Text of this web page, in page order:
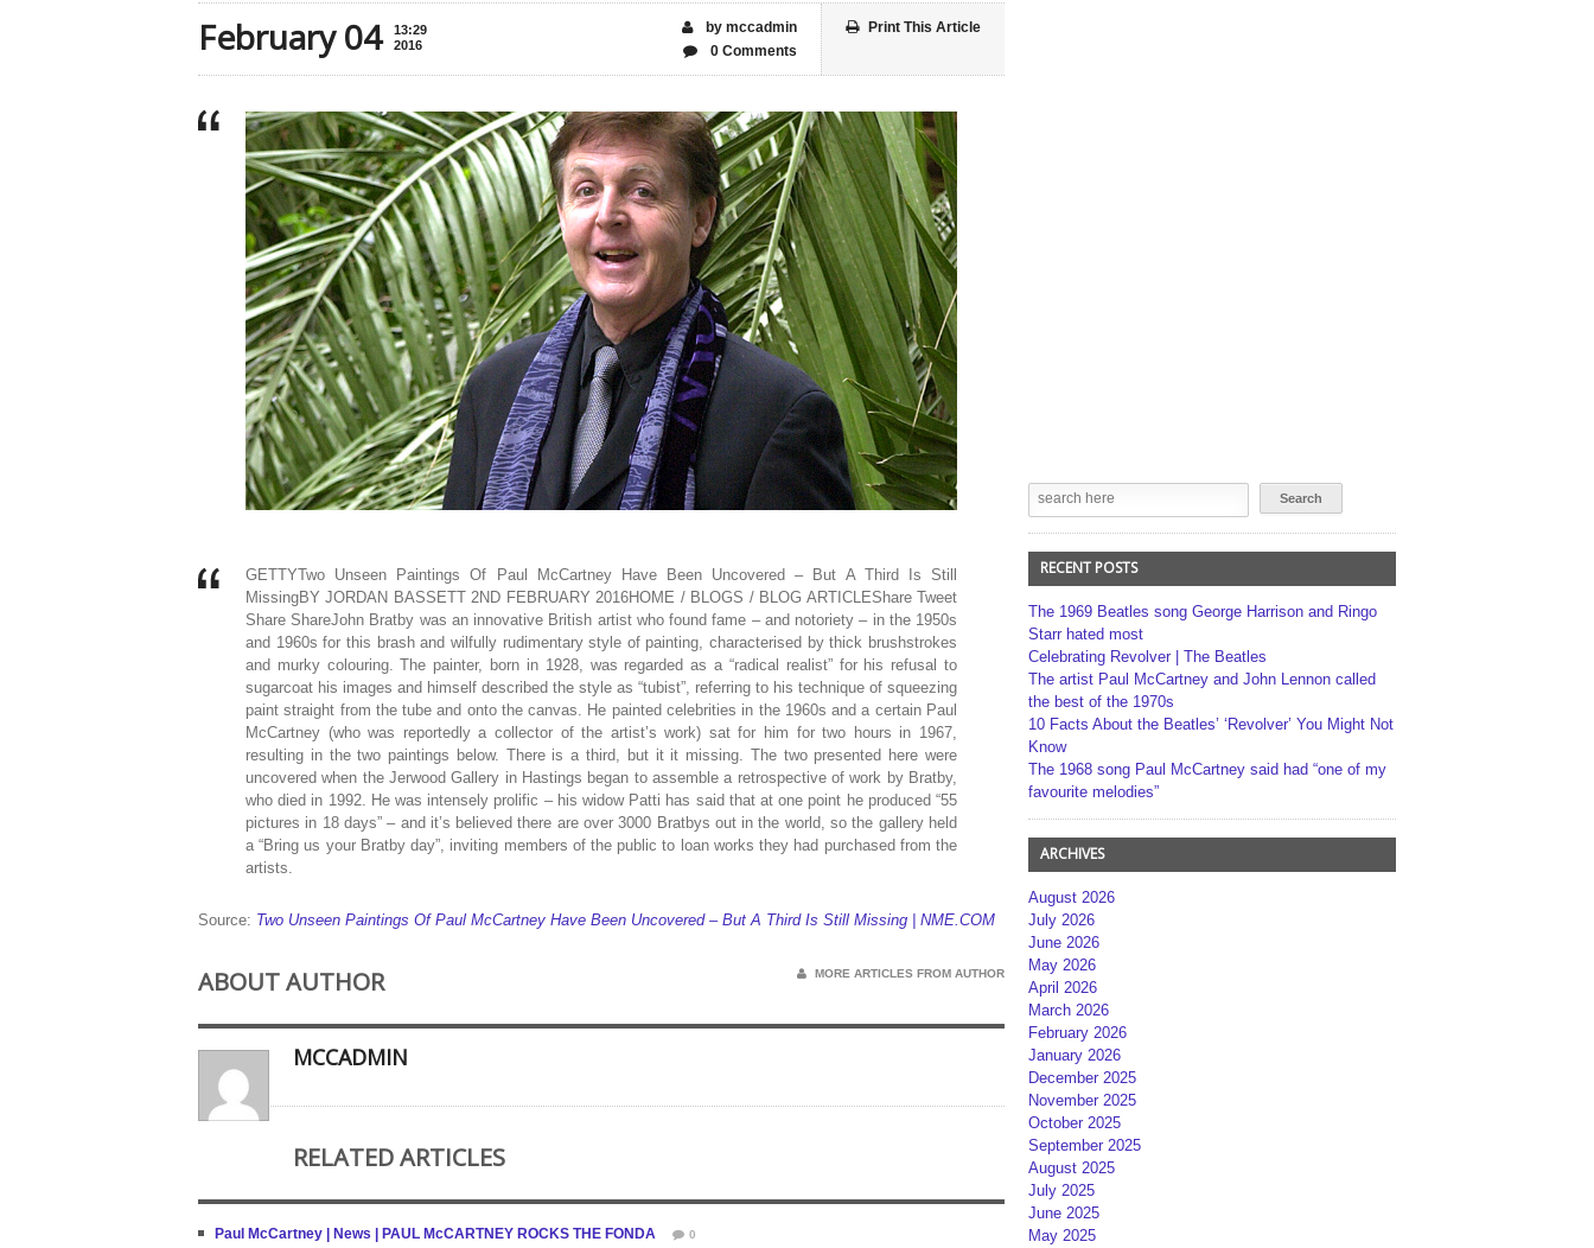
February 04
13:29
2016
Print This Article
by mccadmin
0 Comments
GETTYTwo Unseen Paintings Of Paul McCartney Have Been Uncovered – But A Third Is Still
MissingBY JORDAN BASSETT 2ND FEBRUARY 2016HOME / BLOGS / BLOG ARTICLEShare Tweet
Share ShareJohn Bratby was an innovative British artist who found fame – and notoriety – in the 1950s
and 1960s for this brash and wilfully rudimentary style of painting, characterised by thick brushstrokes
and murky colouring. The painter, born in 1928, was regarded as a “radical realist” for his refusal to
sugarcoat his images and himself described the style as “tubist”, referring to his technique of squeezing
paint straight from the tube and onto the canvas. He painted celebrities in the 1960s and a certain Paul
McCartney (who was reportedly a collector of the artist’s work) sat for him for two hours in 1967,
resulting in the two paintings below. There is a third, but it it missing. The two presented here were
uncovered when the Jerwood Gallery in Hastings began to assemble a retrospective of work by Bratby,
who died in 1992. He was intensely prolific – his widow Patti has said that at one point he produced “55
pictures in 18 days” – and it’s believed there are over 3000 Bratbys out in the world, so the gallery held
a “Bring us your Bratby day”, inviting members of the public to loan works they had purchased from the
artists.
Source: Two Unseen Paintings Of Paul McCartney Have Been Uncovered – But A Third Is Still Missing | NME.COM
ABOUT AUTHOR MORE ARTICLES FROM AUTHOR
MCCADMIN
RELATED ARTICLES
Paul McCartney | News | PAUL McCARTNEY ROCKS THE FONDA 0
RECENT POSTS
The 1969 Beatles song George Harrison and Ringo
Starr hated most
Celebrating Revolver | The Beatles
The artist Paul McCartney and John Lennon called
the best of the 1970s
10 Facts About the Beatles’ ‘Revolver’ You Might Not
Know
The 1968 song Paul McCartney said had “one of my
favourite melodies”
ARCHIVES
August 2026
July 2026
June 2026
May 2026
April 2026
March 2026
February 2026
January 2026
December 2025
November 2025
October 2025
September 2025
August 2025
July 2025
June 2025
May 2025